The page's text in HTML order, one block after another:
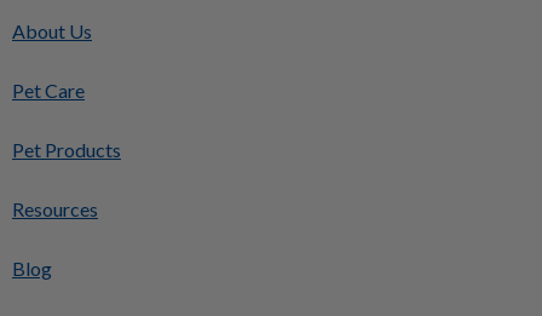
About Us
Pet Care
Pet Products
Resources
Blog